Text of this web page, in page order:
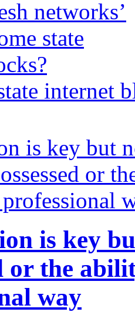
internet
is key
or the
way